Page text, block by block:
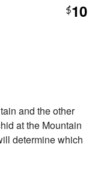
$10
and the other
at the Mountain
determine which